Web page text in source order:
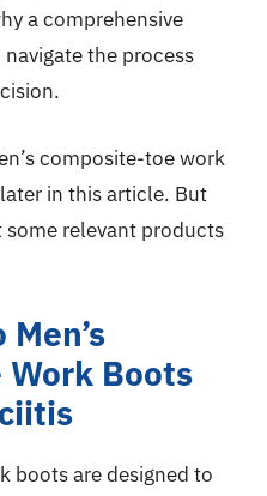
a comprehensive
the process
composite-toe work
in this article. But
relevant products
Work Boots
boots are designed to